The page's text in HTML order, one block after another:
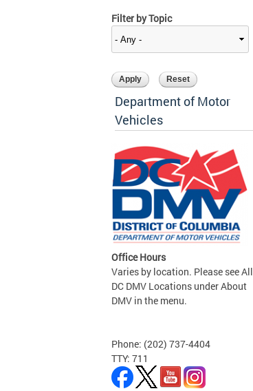
Filter by Topic
Department of Motor
Vehicles
Office Hours
Varies by location. Please see All
DC DMV Locations under About
DMV in the menu.
Phone: (202) 737-4404
TTY: 711